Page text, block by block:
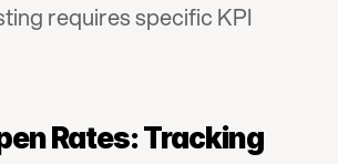
requires specific KPI
Rates: Tracking